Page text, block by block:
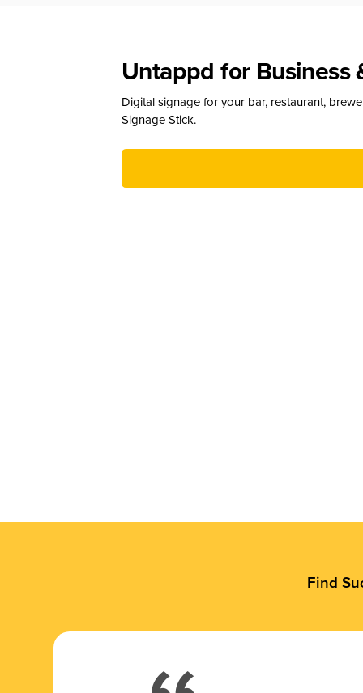
Untappd for Business
Digital signage for your bar, restaurant,
Signage Stick.
Find